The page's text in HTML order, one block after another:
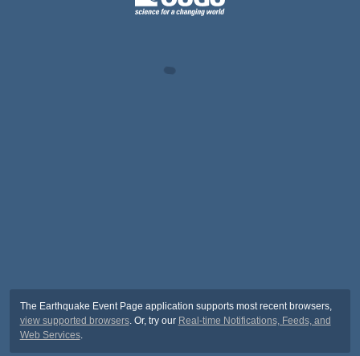
The Earthquake Event Page application supports most recent browsers,
view supported browsers. Or, try our Real-time Notifications, Feeds, and
Web Services.